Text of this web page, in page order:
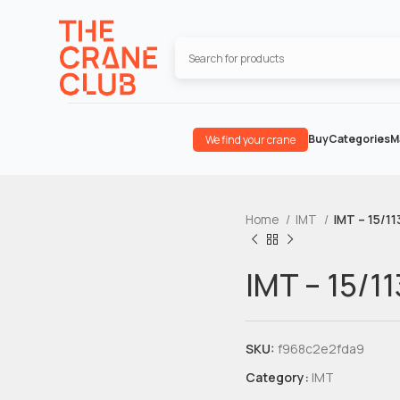
We find your crane BuyCategories
Home IMT IMT – 15/
IMT – 15/
SKU: f968c2e2fda9
Category: IMT